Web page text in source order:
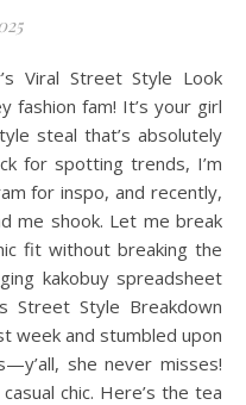
fashion fam! It’s your girl
steal that’s absolutely
for spotting trends, I’m
for inspo, and recently,
me shook. Let me break
fit without breaking the
kakobuy spreadsheet
Street Style Breakdown
week and stumbled upon
she never misses!
chic. Here’s the tea